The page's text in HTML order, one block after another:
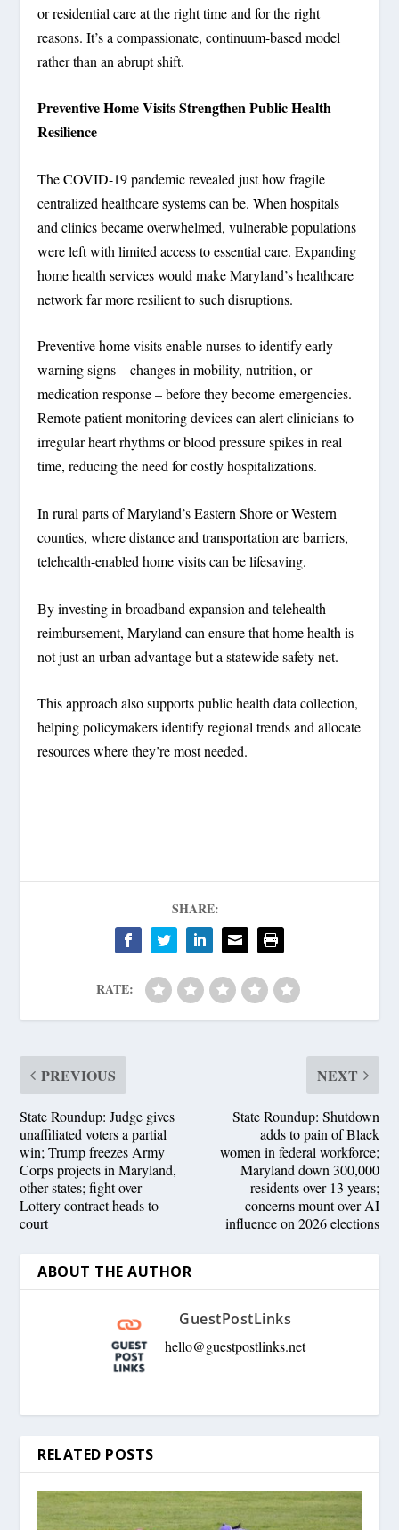
or residential care at the right time and for the right
reasons. It’s a compassionate, continuum-based model
rather than an abrupt shift.
Preventive Home Visits Strengthen Public Health
Resilience
The COVID-19 pandemic revealed just how fragile
centralized healthcare systems can be. When hospitals
and clinics became overwhelmed, vulnerable populations
were left with limited access to essential care. Expanding
home health services would make Maryland’s healthcare
network far more resilient to such disruptions.
Preventive home visits enable nurses to identify early
warning signs – changes in mobility, nutrition, or
medication response – before they become emergencies.
Remote patient monitoring devices can alert clinicians to
irregular heart rhythms or blood pressure spikes in real
time, reducing the need for costly hospitalizations.
In rural parts of Maryland’s Eastern Shore or Western
counties, where distance and transportation are barriers,
telehealth-enabled home visits can be lifesaving.
By investing in broadband expansion and telehealth
reimbursement, Maryland can ensure that home health is
not just an urban advantage but a statewide safety net.
This approach also supports public health data collection,
helping policymakers identify regional trends and allocate
resources where they’re most needed.
SHARE:
RATE:
PREVIOUS
State Roundup: Judge gives
unaffiliated voters a partial
win; Trump freezes Army
Corps projects in Maryland,
other states; fight over
Lottery contract heads to
court
NEXT
State Roundup: Shutdown
adds to pain of Black
women in federal workforce;
Maryland down 300,000
residents over 13 years;
concerns mount over AI
influence on 2026 elections
ABOUT THE AUTHOR
GuestPostLinks
hello@guestpostlinks.net
RELATED POSTS